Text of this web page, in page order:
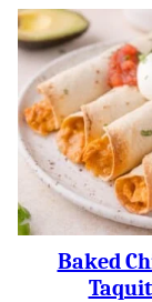
Baked